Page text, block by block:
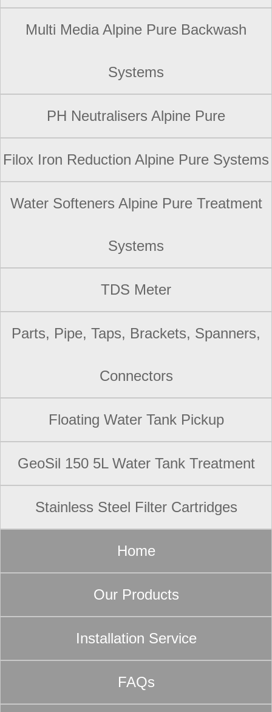
Multi Media Alpine Pure Backwash
Systems
PH Neutralisers Alpine Pure
Filox Iron Reduction Alpine Pure Systems
Water Softeners Alpine Pure Treatment
Systems
TDS Meter
Parts, Pipe, Taps, Brackets, Spanners,
Connectors
Floating Water Tank Pickup
GeoSil 150 5L Water Tank Treatment
Stainless Steel Filter Cartridges
Home
Our Products
Installation Service
FAQs